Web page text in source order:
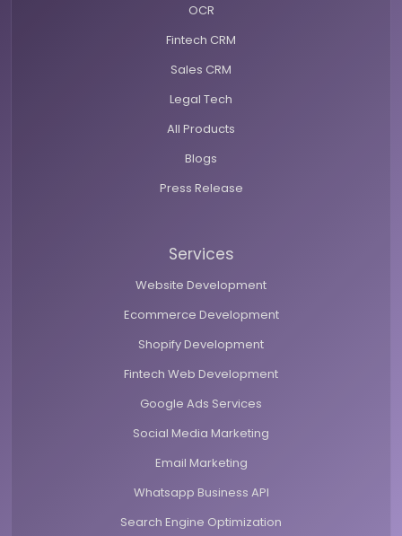
OCR
Fintech CRM
Sales CRM
Legal Tech
All Products
Blogs
Press Release
Services
Website Development
Ecommerce Development
Shopify Development
Fintech Web Development
Google Ads Services
Social Media Marketing
Email Marketing
Whatsapp Business API
Search Engine Optimization